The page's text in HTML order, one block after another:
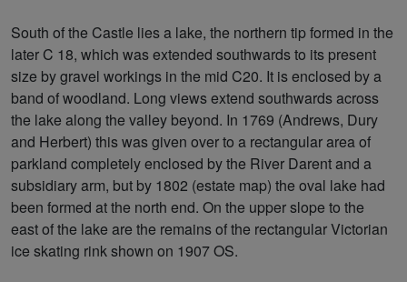
South of the Castle lies a lake, the northern tip formed in the
later C 18, which was extended southwards to its present
size by gravel workings in the mid C20. It is enclosed by a
band of woodland. Long views extend southwards across
the lake along the valley beyond. In 1769 (Andrews, Dury
and Herbert) this was given over to a rectangular area of
parkland completely enclosed by the River Darent and a
subsidiary arm, but by 1802 (estate map) the oval lake had
been formed at the north end. On the upper slope to the
east of the lake are the remains of the rectangular Victorian
ice skating rink shown on 1907 OS.